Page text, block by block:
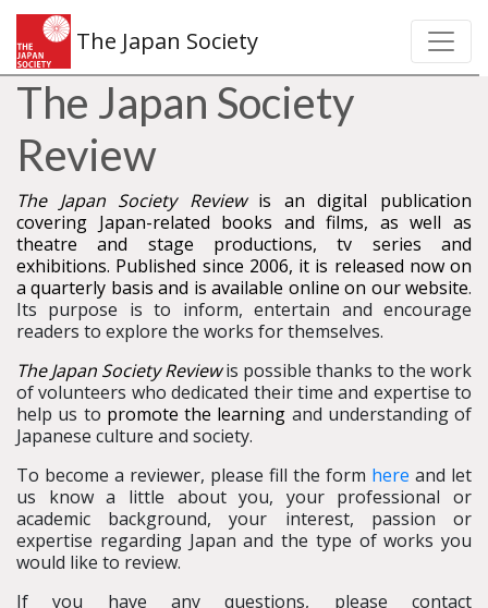
The Japan Society
The Japan Society
Review
The Japan Society Reviewis an digital publication
covering Japan-related books and films, as well as
theatre and stage productions, tv series and
exhibitions. Published since 2006, it is released now on
a quarterly basis and is available online on our website.
Its purpose is to inform, entertain and encourage
readers to explore the works for themselves.
The Japan Society Reviewis possible thanks to the work
of volunteers who dedicated their time and expertise to
help us to promote the learning and understanding of
Japanese culture and society.
To become a reviewer, please fill the form here and let
us know a little about you, your professional or
academic background, your interest, passion or
expertise regarding Japan and the type of works you
would like to review.
If you have any questions, please contact